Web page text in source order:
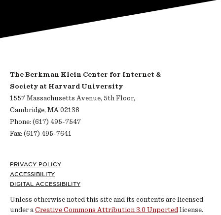
The Berkman Klein Center for Internet &
Society at Harvard University
1557 Massachusetts Avenue, 5th Floor,
Cambridge, MA 02138
Phone: (617) 495-7547
Fax: (617) 495-7641
Footer
PRIVACY POLICY
ACCESSIBILITY
DIGITAL ACCESSIBILITY
Unless otherwise noted this site and its contents are licensed
under aCreative Commons Attribution 3.0 Unported license.